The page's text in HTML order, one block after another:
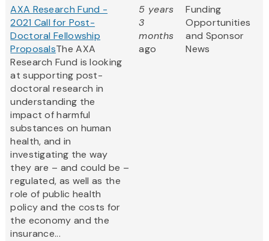
AXA Research Fund -
2021 Call for Post-
Doctoral Fellowship
ProposalsThe AXA
Research Fund is looking
at supporting post-
doctoral research in
understanding the
impact of harmful
substances on human
health, and in
investigating the way
they are – and could be –
regulated, as well as the
role of public health
policy and the costs for
the economy and the
insurance...
5 years
3
months
ago
Funding
Opportunities
and Sponsor
News